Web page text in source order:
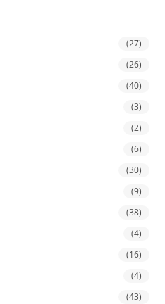
(27)
(26)
(40)
(3)
(2)
(6)
(30)
(9)
(38)
(4)
(16)
(4)
(43)